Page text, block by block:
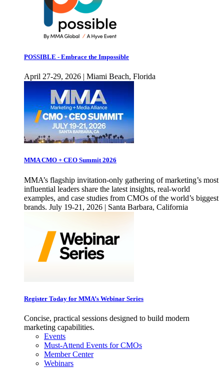
POSSIBLE - Embrace the Impossible
April 27-29, 2026 | Miami Beach, Florida
MMA CMO + CEO Summit 2026
MMA’s flagship invitation-only gathering of marketing’s most
influential leaders share the latest insights, real-world
examples, and case studies from CMOs of the world’s biggest
brands. July 19-21, 2026 | Santa Barbara, California
Register Today for MMA’s Webinar Series
Concise, practical sessions designed to build modern
marketing capabilities.
Events
Must-Attend Events for CMOs
Member Center
Webinars